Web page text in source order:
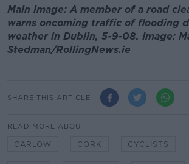
Main image: A member of a road
warns oncoming traffic of flooding
weather in Dublin, 5-9-08. Image:
Stedman/RollingNews.ie
SHARE THIS ARTICLE
READ MORE ABOUT
CARLOW CORK CYCLISTS